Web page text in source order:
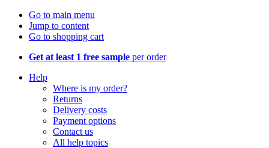
Go to main menu
Jump to content
Go to shopping cart
Get at least 1 free sample per order
Help
Where is my order?
Returns
Delivery costs
Payment options
Contact us
All help topics